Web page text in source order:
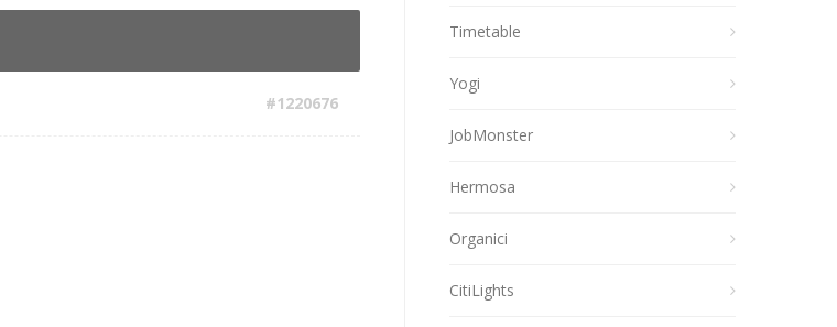
#1220676
Timetable
Yogi
JobMonster
Hermosa
Organici
CitiLights